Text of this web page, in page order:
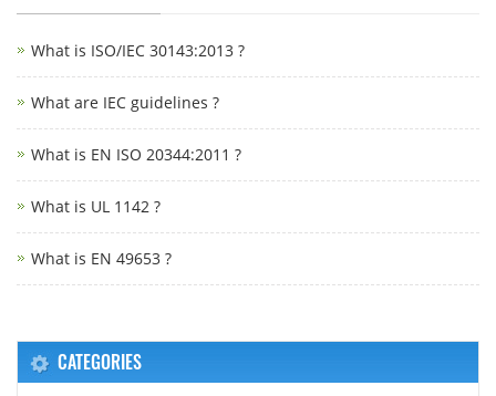
What is ISO/IEC 30143:2013 ?
What are IEC guidelines ?
What is EN ISO 20344:2011 ?
What is UL 1142 ?
What is EN 49653 ?
CATEGORIES